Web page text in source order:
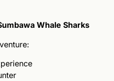
Whale Sharks